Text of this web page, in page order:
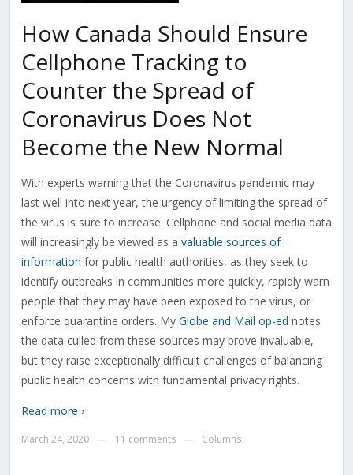
How Canada Should Ensure
Cellphone Tracking to
Counter the Spread of
Coronavirus Does Not
Become the New Normal
With experts warning that the Coronavirus pandemic may
last well into next year, the urgency of limiting the spread of
the virus is sure to increase. Cellphone and social media data
will increasingly be viewed as a valuable sources of
information for public health authorities, as they seek to
identify outbreaks in communities more quickly, rapidly warn
people that they may have been exposed to the virus, or
enforce quarantine orders. My Globe and Mail op-ed notes
the data culled from these sources may prove invaluable,
but they raise exceptionally difficult challenges of balancing
public health concerns with fundamental privacy rights.
Read more ›
March 24, 2020 11 comments Columns